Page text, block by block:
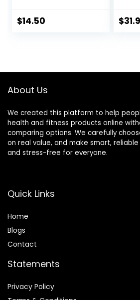
Management*, 90
$14.50 $
About Us
We created this platform to help
health and fitness products online
comparing options. We carefully
on real value, and make smart,
and stress-free for everyone.
Quick Links
Home
Blogs
Contact
Statements
Privacy Policy